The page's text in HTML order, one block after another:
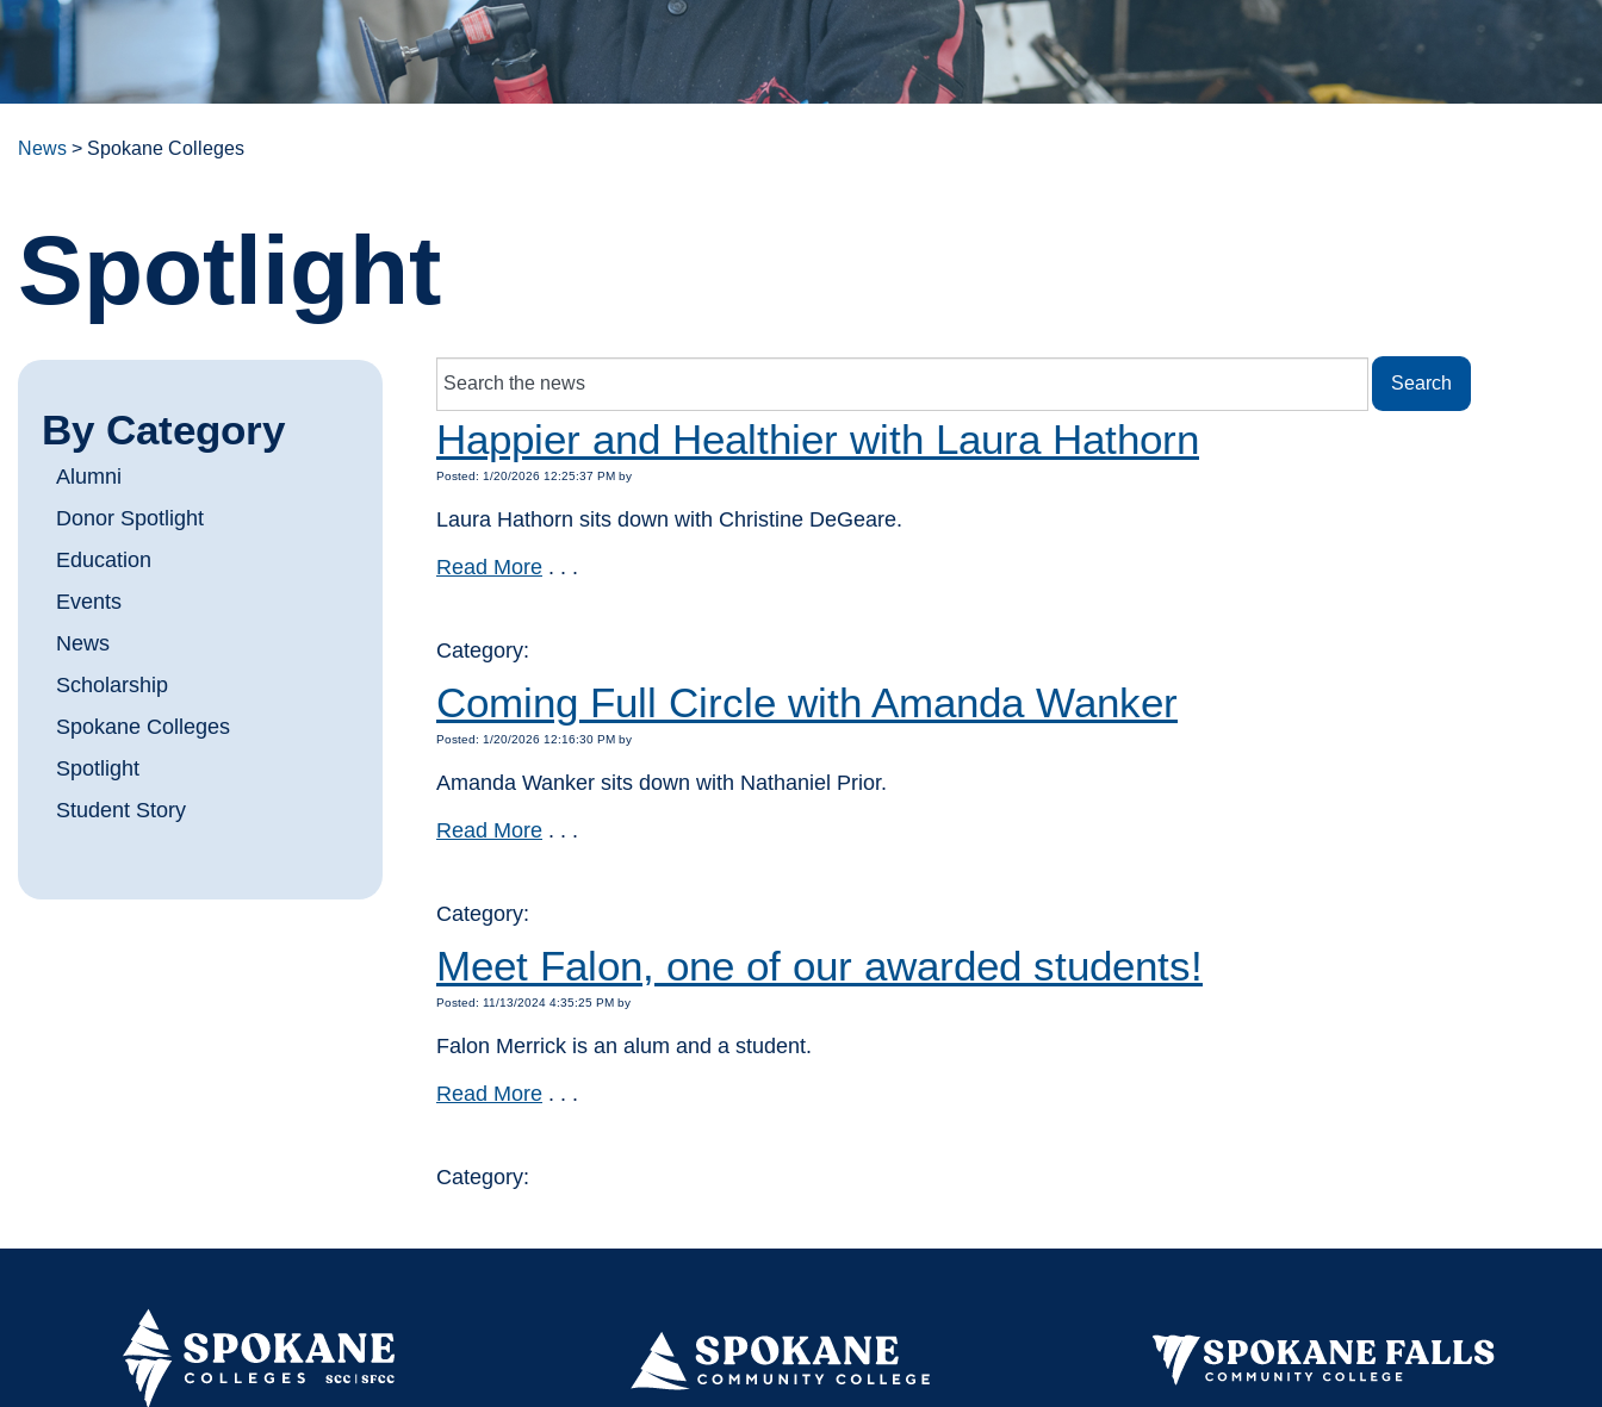
News > Spokane Colleges
Spotlight
Happier and Healthier with Laura Hathorn
Posted: 1/20/2026 12:25:37 PM by
Laura Hathorn sits down with Christine DeGeare.
Read More . . .
Category:
Coming Full Circle with Amanda Wanker
Posted: 1/20/2026 12:16:30 PM by
Amanda Wanker sits down with Nathaniel Prior.
Read More . . .
Category:
Meet Falon, one of our awarded students!
Posted: 11/13/2024 4:35:25 PM by
Falon Merrick is an alum and a student.
Read More . . .
Category:
By Category
Alumni
Donor Spotlight
Education
Events
News
Scholarship
Spokane Colleges
Spotlight
Student Story